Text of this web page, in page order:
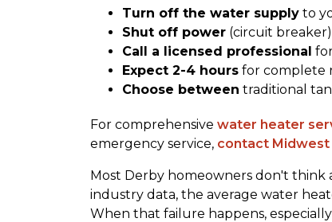
Turn off the water supplyto
Shut off power(circuit
Call a licensed professional
Expect 2-4 hoursfor complete
Choose between traditional
For comprehensive water heater
emergency service, contact Midwest
Most Derby homeowners don't
industry data, the average water
When that failure happens,